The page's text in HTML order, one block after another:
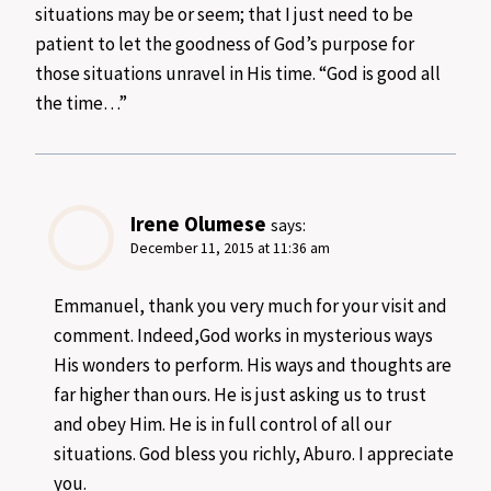
situations may be or seem; that I just need to be
patient to let the goodness of God’s purpose for
those situations unravel in His time. “God is good all
the time…”
Irene Olumese says:
December 11, 2015 at 11:36 am
Emmanuel, thank you very much for your visit and
comment. Indeed,God works in mysterious ways
His wonders to perform. His ways and thoughts are
far higher than ours. He is just asking us to trust
and obey Him. He is in full control of all our
situations. God bless you richly, Aburo. I appreciate
you.